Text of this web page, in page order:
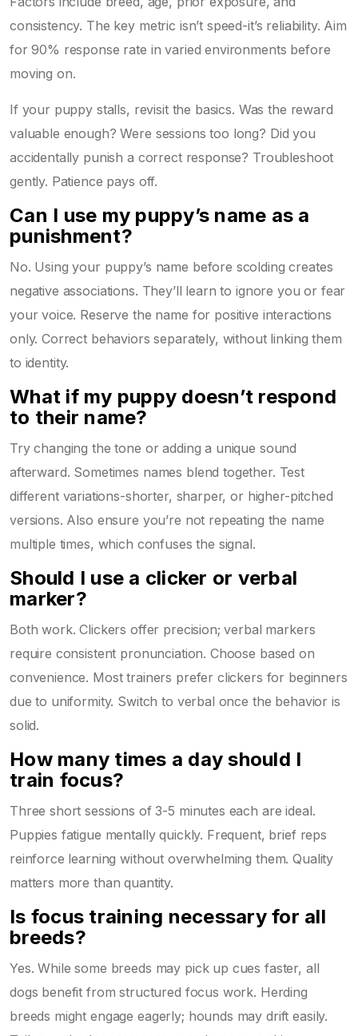
consistency. The key metric isn’t speed-it’s reliability. Aim
for 90% response rate in varied environments before
moving on.
If your puppy stalls, revisit the basics. Was the reward
valuable enough? Were sessions too long? Did you
accidentally punish a correct response? Troubleshoot
gently. Patience pays off.
Can I use my puppy’s name as a
punishment?
No. Using your puppy’s name before scolding creates
negative associations. They’ll learn to ignore you or fear
your voice. Reserve the name for positive interactions
only. Correct behaviors separately, without linking them
to identity.
What if my puppy doesn’t respond
to their name?
Try changing the tone or adding a unique sound
afterward. Sometimes names blend together. Test
different variations-shorter, sharper, or higher-pitched
versions. Also ensure you’re not repeating the name
multiple times, which confuses the signal.
Should I use a clicker or verbal
marker?
Both work. Clickers offer precision; verbal markers
require consistent pronunciation. Choose based on
convenience. Most trainers prefer clickers for beginners
due to uniformity. Switch to verbal once the behavior is
solid.
How many times a day should I
train focus?
Three short sessions of 3-5 minutes each are ideal.
Puppies fatigue mentally quickly. Frequent, brief reps
reinforce learning without overwhelming them. Quality
matters more than quantity.
Is focus training necessary for all
breeds?
Yes. While some breeds may pick up cues faster, all
dogs benefit from structured focus work. Herding
breeds might engage eagerly; hounds may drift easily.